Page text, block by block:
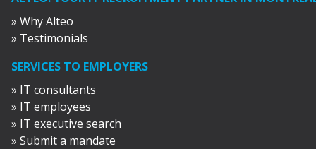
» Why Alteo
» Testimonials
SERVICES TO EMPLOYERS
» IT consultants
» IT employees
» IT executive search
» Submit a mandate